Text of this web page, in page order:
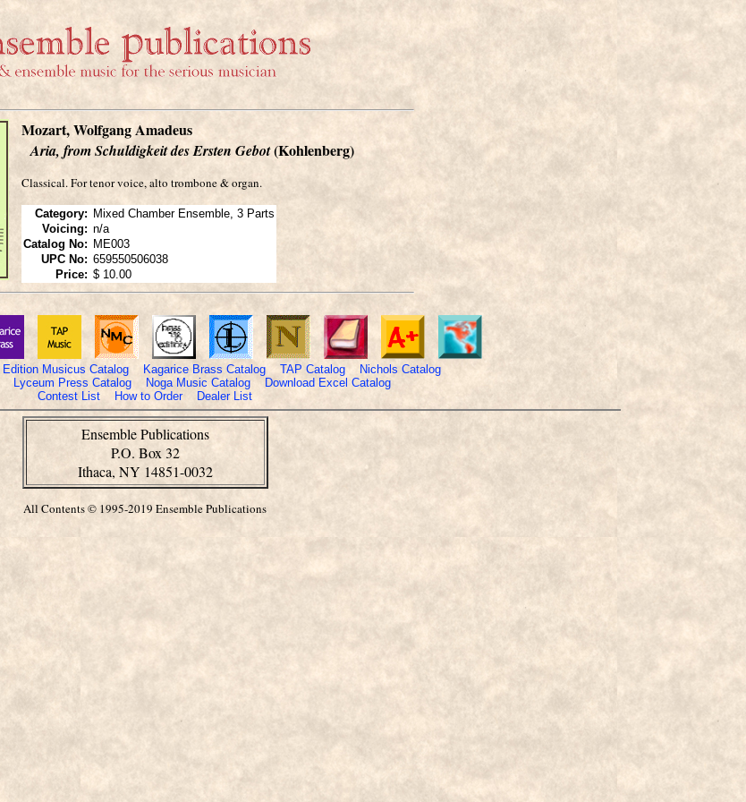
Mozart, Wolfgang Amadeus
Aria, from Schuldigkeit des Ersten Gebot(Kohlenberg)
Classical. For tenor voice, alto trombone & organ.
Category: Mixed Chamber Ensemble, 3 Parts
Voicing: n/a
Catalog No: ME003
UPC No: 659550506038
Price: $ 10.00
Edition Musicus Catalog Kagarice Brass Catalog TAP Catalog
Nichols Catalog
Lyceum Press Catalog Noga Music Catalog
Download Excel Catalog
Contest List
How to Order Dealer List
Ensemble Publications
P.O. Box 32
Ithaca, NY 14851-0032
All Contents © 1995-2019 Ensemble Publications